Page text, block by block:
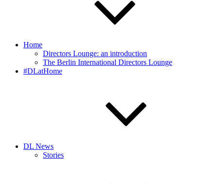
Home
Directors Lounge: an introduction
The Berlin International Directors Lounge
#DLatHome
DL News
Stories